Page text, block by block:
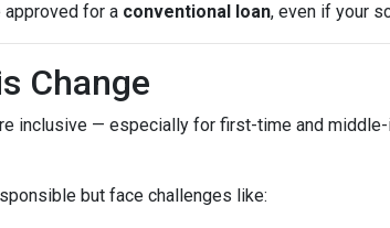
for a conventional loan, even if your
Change
inclusive — especially for first-time and
but face challenges like: